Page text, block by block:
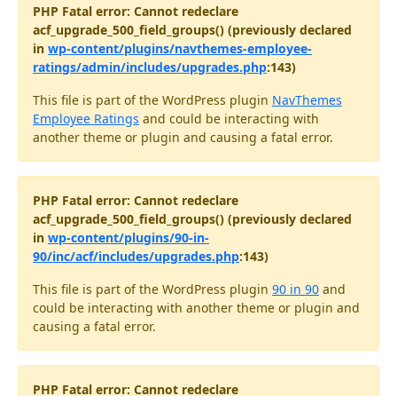
PHP Fatal error: Cannot redeclare
acf_upgrade_500_field_groups() (previously declared
in wp-content/plugins/navthemes-employee-
ratings/admin/includes/upgrades.php:143)
This file is part of the WordPress plugin NavThemes
Employee Ratings and could be interacting with
another theme or plugin and causing a fatal error.
PHP Fatal error: Cannot redeclare
acf_upgrade_500_field_groups() (previously declared
in wp-content/plugins/90-in-
90/inc/acf/includes/upgrades.php:143)
This file is part of the WordPress plugin 90 in 90 and
could be interacting with another theme or plugin and
causing a fatal error.
PHP Fatal error: Cannot redeclare